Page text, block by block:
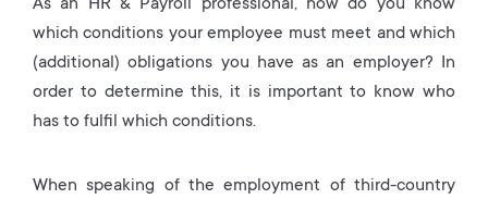
As an HR & Payroll professional, how do you know
which conditions your employee must meet and which
(additional) obligations you have as an employer? In
order to determine this, it is important to know who
has to fulfil which conditions.
When speaking of the employment of third-country